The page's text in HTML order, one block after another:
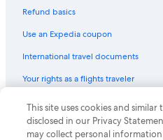
Refund basics
Use an Expedia coupon
International travel documents
Your rights as a flights traveler
© 2026 Expedia, Inc., an Expedia
Expedia and the Expedia Logo are
of Expedia, Inc. CST# 2029030-50.
This site uses cookies and
disclosed in our Privacy
may collect personal